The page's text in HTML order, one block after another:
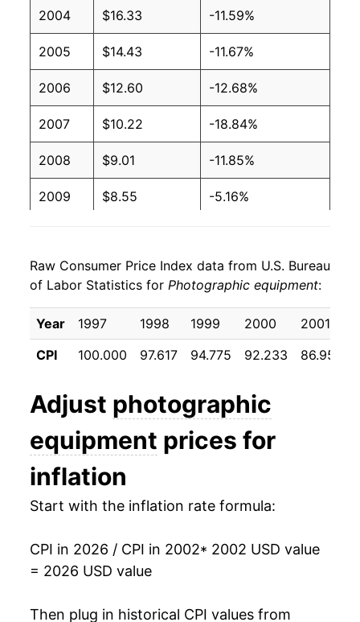
2004 $16.33 -11.59%
2005 $14.43 -11.67%
2006 $12.60 -12.68%
2007 $10.22 -18.84%
2008 $9.01 -11.85%
2009 $8.55 -5.16%
2011 $7.38 -6.62%
2012 $6.95 -5.85%
2013 $6.46 -7.01%
2015 $5.58 -8.10%
2016 $5.41 -2.95%
2017 $5.64
2019 $5.52 0.67%
Raw Consumer Price Index data from U.S. Bureau
of Labor Statistics for Photographic equipment:
Year 1997 1998 1999 2000 2001
CPI
100.000 97.617 94.775 92.233 86.958
Adjust photographic
equipment prices for
inflation
Start with the inflation rate formula:
CPI in 2026 / CPI in 2002* 2002 USD value
= 2026 USD value
Then plug in historical CPI values from